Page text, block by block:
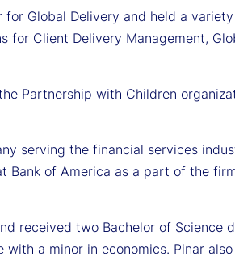
Global Delivery and held a
for Client Delivery Management,
Partnership with Children
serving the financial services
Bank of America as a part of the
received two Bachelor of Science
a minor in economics. Pinar